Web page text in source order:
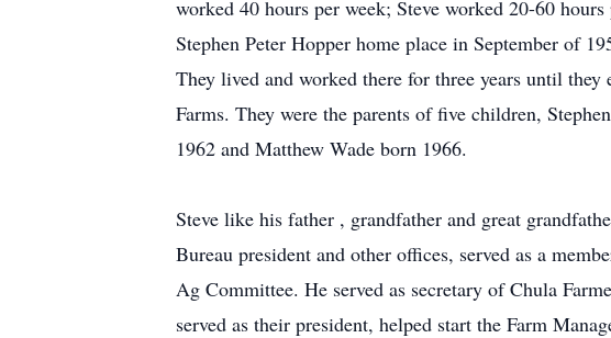
worked 40 hours per week; Steve worked 20-60
Stephen Peter Hopper home place in September of
They lived and worked there for three years until
Farms. They were the parents of five children,
1962 and Matthew Wade born 1966.
Steve like his father , grandfather and great
Bureau president and other offices, served as a
Ag Committee. He served as secretary of Chula
served as their president, helped start the Farm